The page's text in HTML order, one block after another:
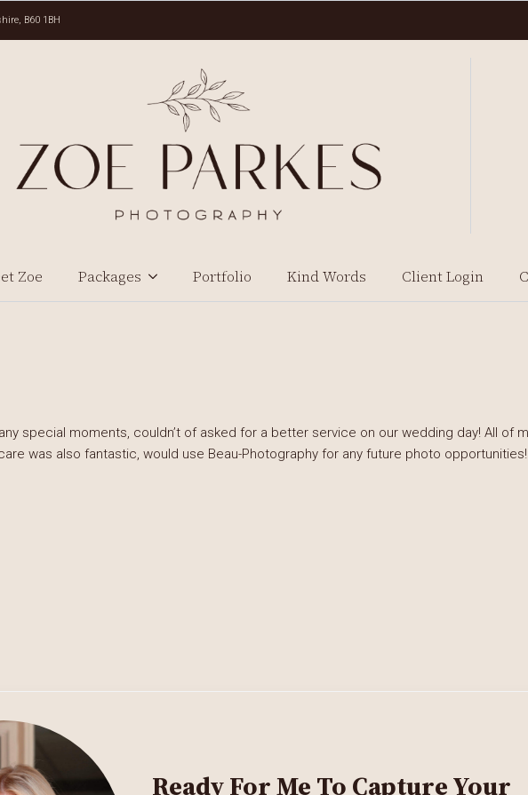
B60 1BH
Zoe Packages Portfolio Kind Words Client Login
special moments, couldn’t of asked for a better service on our wedding day! All of
was also fantastic, would use Beau-Photography for any future photo
Ready For Me To Capture Your